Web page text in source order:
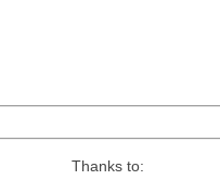
Thanks to: